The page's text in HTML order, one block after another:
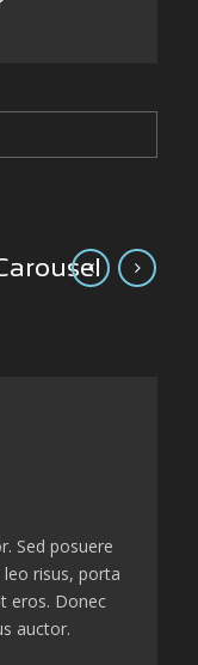
Sed posuere
risus, porta
eros. Donec
auctor.